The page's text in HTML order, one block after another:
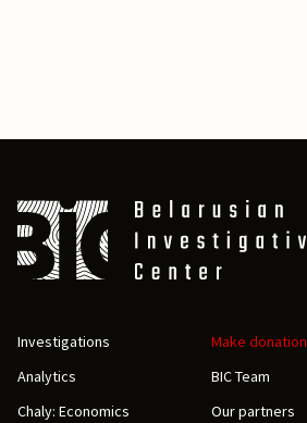
Investigations
Analytics
Chaly: Economics
Make donation
BIC Team
Our partners